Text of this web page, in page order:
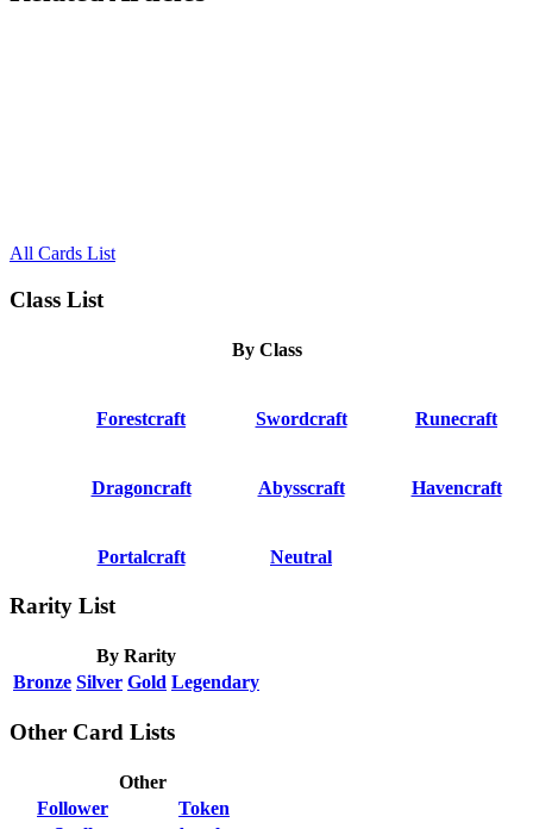
All Cards List
Class List
By Class
Forestcraft Swordcraft Runecraft
Dragoncraft Abysscraft Havencraft
Portalcraft Neutral
Rarity List
By Rarity
Bronze Silver Gold Legendary
Other Card Lists
Other
Follower
Token